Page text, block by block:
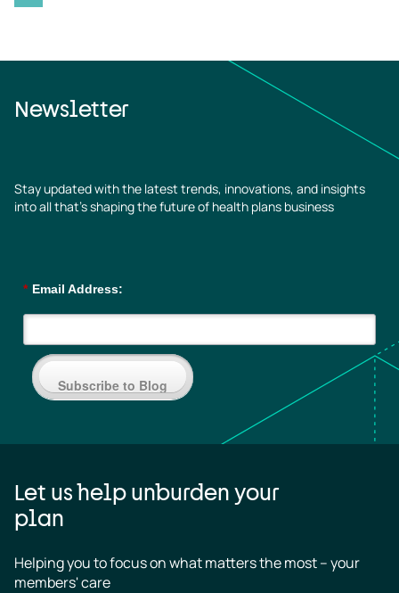
Newsletter
Stay updated with the latest trends, innovations, and insights
into all that’s shaping the future of health plans business
* Email Address:
Subscribe to Blog
Let us help unburden your
plan
Helping you to focus on what matters the most – your
members' care